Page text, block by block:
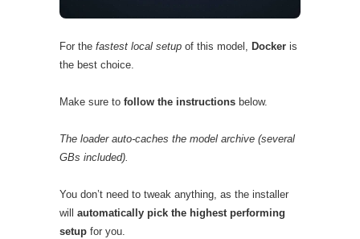
For the fastest local setup of this model, Docker is
the best choice.
Make sure to follow the instructions below.
The loader auto-caches the model archive (several
GBs included).
You don’t need to tweak anything, as the installer
will automatically pick the highest performing
setup for you.